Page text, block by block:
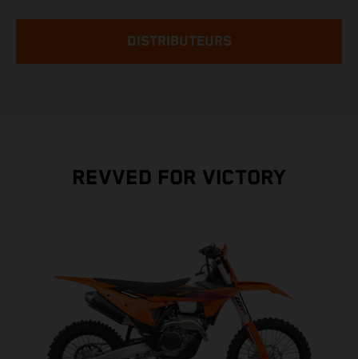
DISTRIBUTEURS
REVVED FOR VICTORY